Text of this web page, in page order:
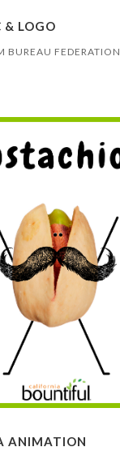
& LOGO
BUREAU FEDERATION
ANIMATION